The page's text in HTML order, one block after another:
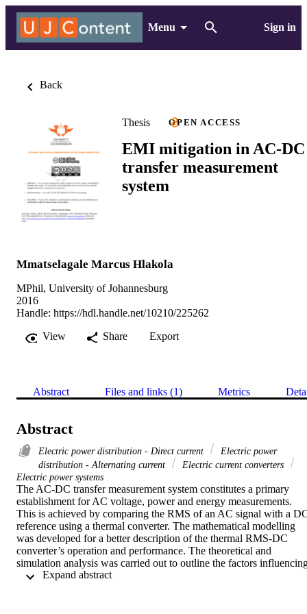
Menu Sign in
Back
Thesis OPEN ACCESS
EMI mitigation in AC-DC
transfer measurement
system
Mmatselagale Marcus Hlakola
MPhil, University of Johannesburg
2016
Handle: https://hdl.handle.net/10210/225262
View
Share Export
Abstract Files and links (1) Metrics
Abstract
Electric power distribution - Direct current
Electric power
distribution - Alternating current
Electric current converters
Electric power systems
The AC-DC transfer measurement system constitutes a primary
establishment for AC voltage, power and energy measurements.
This is achieved by comparing the RMS of an AC signal with a
reference using a thermal converter. The mathematical modelling
was developed for a better description of the thermal RMS-DC
converter’s operation and performance. The theoretical and
simulation analysis was carried out to outline the factors
the transfer characteristics of the converter in AC and DC regimes.
Expand abstract